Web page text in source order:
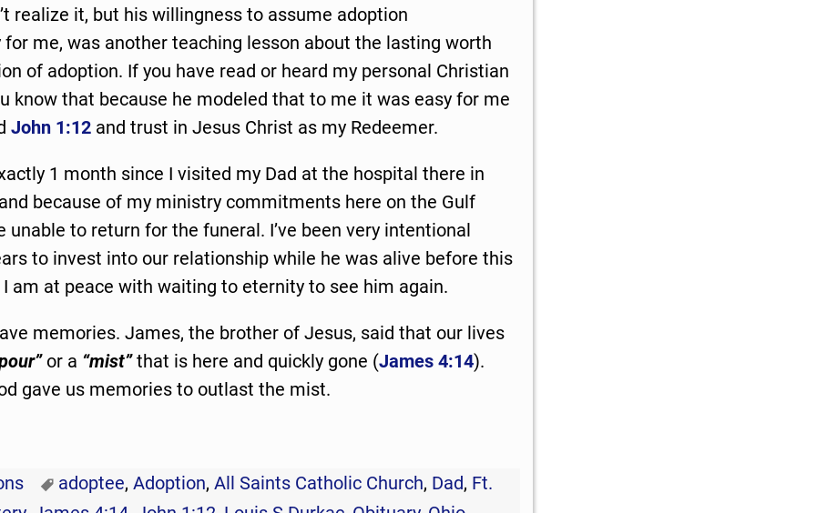
realize it, but his willingness to assume adoption
me, was another teaching lesson about the lasting worth
of adoption. If you have read or heard my personal Christian
know that because he modeled that to me it was easy for me
John 1:12 and trust in Jesus Christ as my Redeemer.
1 month since I visited my Dad at the hospital there in
because of my ministry commitments here on the Gulf
unable to return for the funeral. I’ve been very intentional
to invest into our relationship while he was alive before this
I am at peace with waiting to eternity to see him again.
memories. James, the brother of Jesus, said that our lives
or a “mist”that is here and quickly gone (James 4:14).
gave us memories to outlast the mist.
adoptee,Adoption,All Saints Catholic Church, Dad, Ft.